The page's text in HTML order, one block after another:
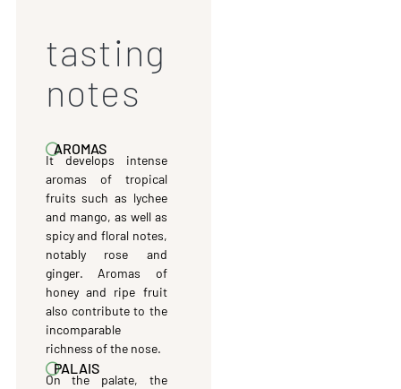
tasting
notes
AROMAS
It develops intense
aromas of tropical
fruits such as lychee
and mango, as well as
spicy and floral notes,
notably rose and
ginger. Aromas of
honey and ripe fruit
also contribute to the
incomparable
richness of the nose.
PALAIS
On the palate, the